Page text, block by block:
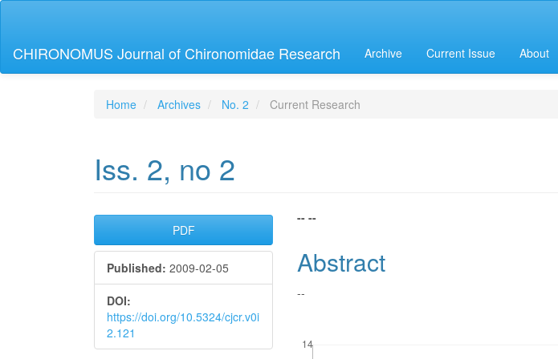
Content
Sidebar
CHIRONOMUS Journal of Chironomidae Research Archive Current Issue About
Home Archives No. 2 Current Research
Iss. 2, no 2
Article
Sidebar
PDF
Published: 2009-02-05
DOI:
https://doi.org/10.5324/cjcr.v0i
2.121
Main
Article
Content
-- --
Abstract
--